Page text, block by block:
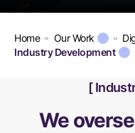
Home Our Work
Industry Development
We